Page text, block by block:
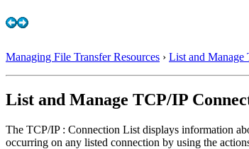
Managing File Transfer Resources › List and Manage
List and Manage TCP/IP
The TCP/IP : Connection List displays information
occurring on any listed connection by using the